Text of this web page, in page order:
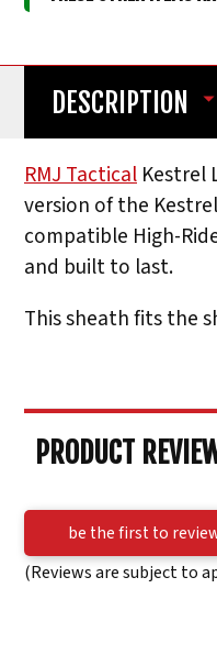
DESCRIPTION
RMJ Tactical Kestrel
version of the
compatible High-
and built to last.
This sheath fits the
PRODUCT
be the first to
(Reviews are subject to